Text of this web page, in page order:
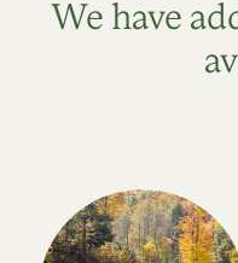
We have